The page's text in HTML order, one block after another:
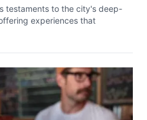
testaments to the city's deep-
experiences that